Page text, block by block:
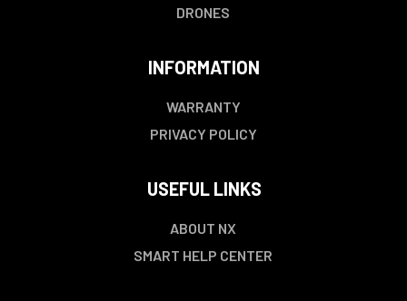
DRONES
INFORMATION
WARRANTY
PRIVACY POLICY
USEFUL LINKS
ABOUT NX
SMART HELP CENTER